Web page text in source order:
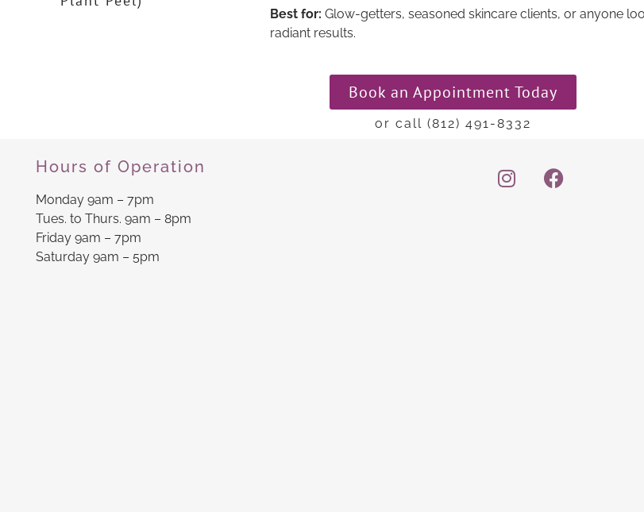
Best for: Glow-getters, seasoned skincare clients, or anyone
radiant results.
Book an Appointment Today
or call (812) 491-8332
Hours of Operation
Monday 9am – 7pm
Tues. to Thurs. 9am – 8pm
Friday 9am – 7pm
Saturday 9am – 5pm